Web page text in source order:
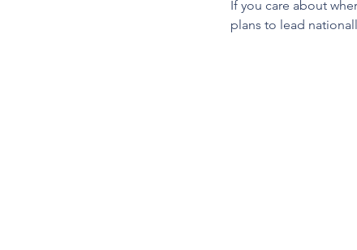
If you care about
plans to lead